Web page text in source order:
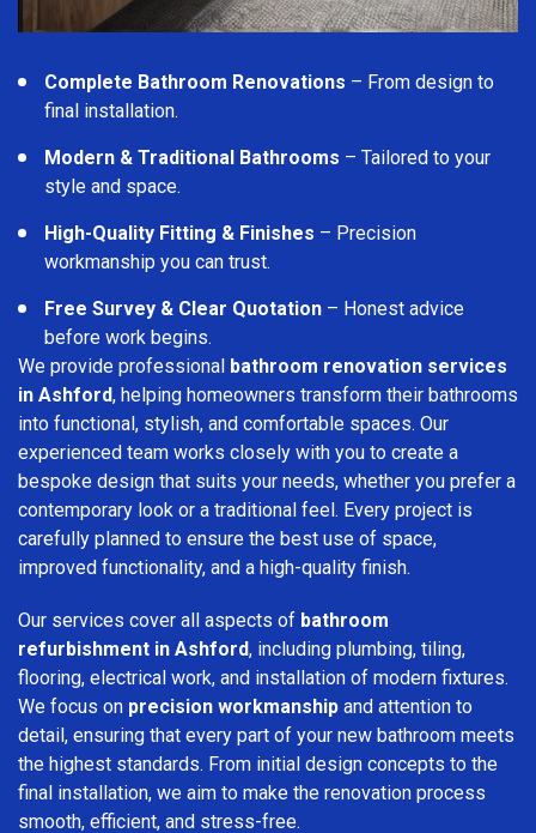
Complete Bathroom Renovations – From design to
final installation.
Modern & Traditional Bathrooms – Tailored to your
style and space.
High-Quality Fitting & Finishes – Precision
workmanship you can trust.
Free Survey & Clear Quotation – Honest advice
before work begins.
We provide professional bathroom renovation services
in Ashford, helping homeowners transform their bathrooms
into functional, stylish, and comfortable spaces. Our
experienced team works closely with you to create a
bespoke design that suits your needs, whether you prefer a
contemporary look or a traditional feel. Every project is
carefully planned to ensure the best use of space,
improved functionality, and a high-quality finish.
Our services cover all aspects of bathroom
refurbishment in Ashford, including plumbing, tiling,
flooring, electrical work, and installation of modern fixtures.
We focus on precision workmanship and attention to
detail, ensuring that every part of your new bathroom meets
the highest standards. From initial design concepts to the
final installation, we aim to make the renovation process
smooth, efficient, and stress-free.